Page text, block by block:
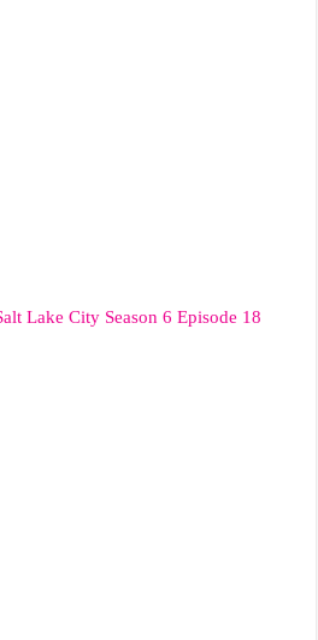
Lake City Season 6 Episode 18